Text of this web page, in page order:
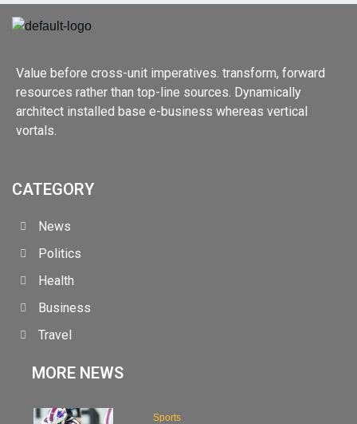
Value before cross-unit imperatives. transform, forward
resources rather than top-line sources. Dynamically
architect installed base e-business whereas vertical
vortals.
CATEGORY
News
Politics
Health
Business
Travel
MORE NEWS
Sports